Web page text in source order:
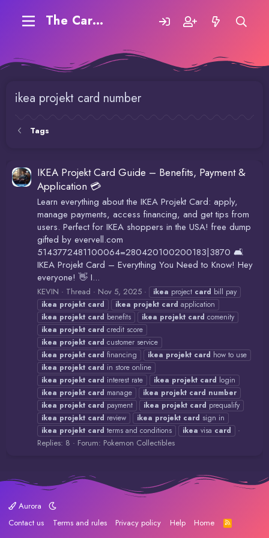
The Carding Forum
ikea projekt card number
Tags
IKEA Projekt Card Guide – Benefits, Payment &
Application 💳
Learn everything about the IKEA Projekt Card: apply,
manage payments, access financing, and get tips from
users. Perfect for IKEA shoppers in the USA! free dump
gifted by evervell.com
5143772481100064=280420100200183|3870 🛋️
IKEA Projekt Card – Everything You Need to Know! Hey
everyone! 👋 I...
KEVIN Thread Nov 5, 2025 ikea project card bill pay
ikea projekt card ikea projekt card application
ikea projekt card benefits ikea projekt card comenity
ikea projekt card credit score
ikea projekt card customer service
ikea projekt card financing ikea projekt card how to use
ikea projekt card in store online
ikea projekt card interest rate ikea projekt card login
ikea projekt card manage ikea projekt card number
ikea projekt card payment ikea projekt card prequalify
ikea projekt card review ikea projekt card sign in
ikea projekt card terms and conditions ikea visa card
Replies: 8 Forum: Pokemon Collectibles
Aurora
Contact us
Terms and rules Privacy policy Help Home
R
S